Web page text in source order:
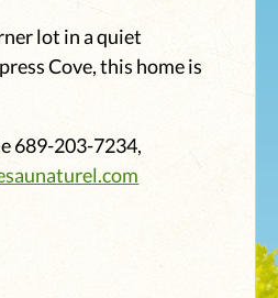
lot in a quiet
Cove, this home is
689-203-7234,